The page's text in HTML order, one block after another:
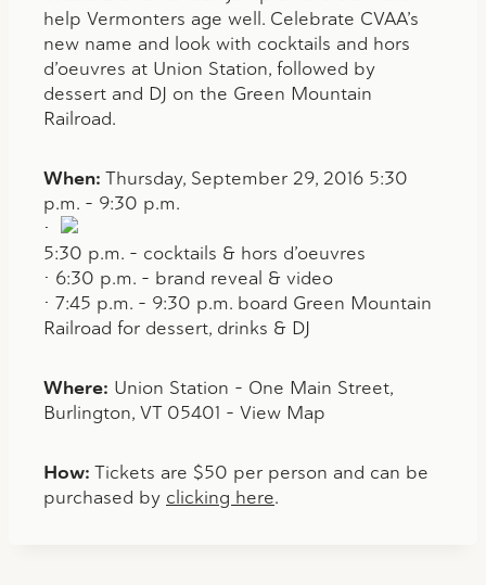
help Vermonters age well. Celebrate CVAA’s
new name and look with cocktails and hors
d’oeuvres at Union Station, followed by
dessert and DJ on the Green Mountain
Railroad.
When: Thursday, September 29, 2016 5:30
p.m. – 9:30 p.m.
•
5:30 p.m. – cocktails & hors d’oeuvres
• 6:30 p.m. – brand reveal & video
• 7:45 p.m. – 9:30 p.m. board Green Mountain
Railroad for dessert, drinks & DJ
Where: Union Station – One Main Street,
Burlington, VT 05401 – View Map
How: Tickets are $50 per person and can be
purchased by clicking here.